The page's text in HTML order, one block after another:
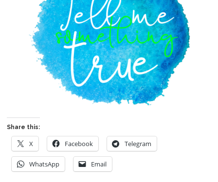
Share this:
X Facebook Telegram
WhatsApp Email